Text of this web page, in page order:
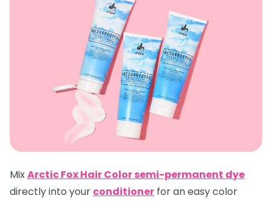
MixArctic Fox Hair Color semi-permanent dye
directly into your conditioner for an easy color